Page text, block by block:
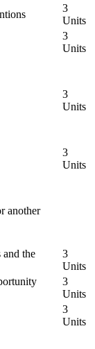
3
Units
3
Units
3
Units
3
Units
another
and the
3
Units
3
Units
3
Units